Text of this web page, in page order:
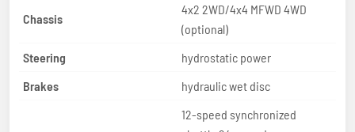
Chassis
4x2 2WD/4x4 MFWD 4WD
(optional)
Steering
hydrostatic power
Brakes
hydraulic wet disc
12-speed synchronized